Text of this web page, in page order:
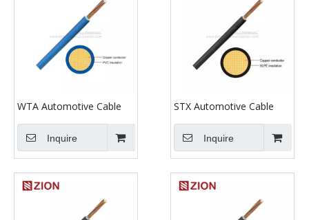
WTA Automotive Cable
Inquire
STX Automotive Cable
Inquire